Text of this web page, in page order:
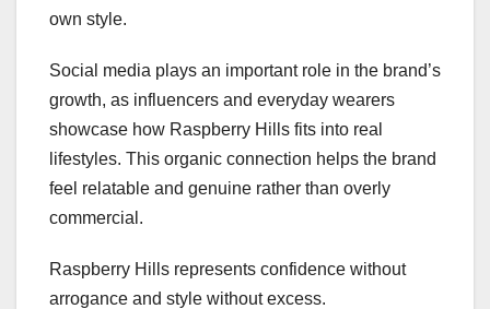
own style.
Social media plays an important role in the brand’s
growth, as influencers and everyday wearers
showcase how Raspberry Hills fits into real
lifestyles. This organic connection helps the brand
feel relatable and genuine rather than overly
commercial.
Raspberry Hills represents confidence without
arrogance and style without excess.